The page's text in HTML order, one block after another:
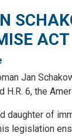
ACT
Jan
6, the
daughter of
legislation